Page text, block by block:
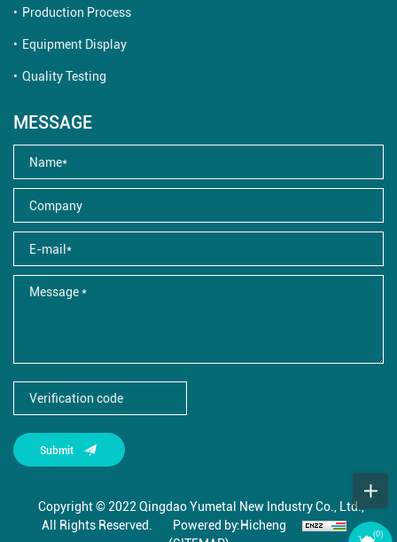
(0)
Production Process
Equipment Display
Quality Testing
MESSAGE
Submit
Copyright © 2022 Qingdao Yumetal New Industry Co., Ltd.,
All Rights Reserved.
Powered by:Hicheng